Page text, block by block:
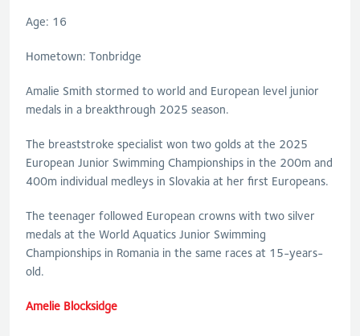
Age: 16
Hometown: Tonbridge
Amalie Smith stormed to world and European level junior
medals in a breakthrough 2025 season.
The breaststroke specialist won two golds at the 2025
European Junior Swimming Championships in the 200m and
400m individual medleys in Slovakia at her first Europeans.
The teenager followed European crowns with two silver
medals at the World Aquatics Junior Swimming
Championships in Romania in the same races at 15-years-
old.
Amelie Blocksidge